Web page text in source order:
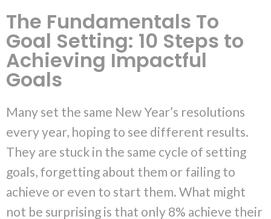
The Fundamentals To
Goal Setting: 10 Steps to
Achieving Impactful
Goals
Many set the same New Year’s resolutions
every year, hoping to see different results.
They are stuck in the same cycle of setting
goals, forgetting about them or failing to
achieve or even to start them. What might
not be surprising is that only 8% achieve their